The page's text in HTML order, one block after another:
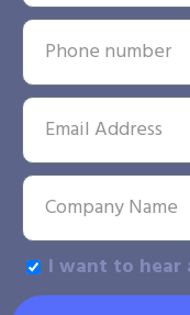
I want to hear